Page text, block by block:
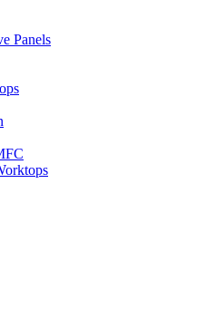
Panels